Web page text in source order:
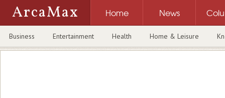
ArcaMax Home News
Business Entertainment Health Home & Leisure